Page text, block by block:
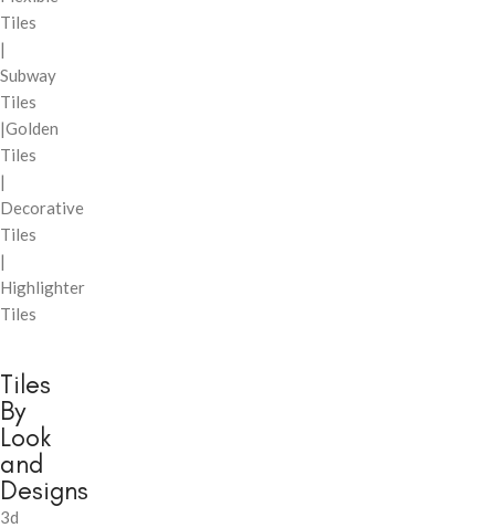
Tiles
|
Subway
Tiles
|Golden
Tiles
|
Decorative
Tiles
|
Highlighter
Tiles
Tiles
By
Look
and
Designs
3d